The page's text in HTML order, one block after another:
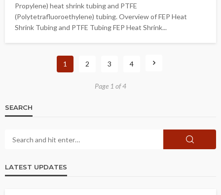
Propylene) heat shrink tubing and PTFE
(Polytetrafluoroethylene) tubing. Overview of FEP Heat
Shrink Tubing and PTFE Tubing FEP Heat Shrink...
1 2 3 4
Page 1 of 4
SEARCH
LATEST UPDATES